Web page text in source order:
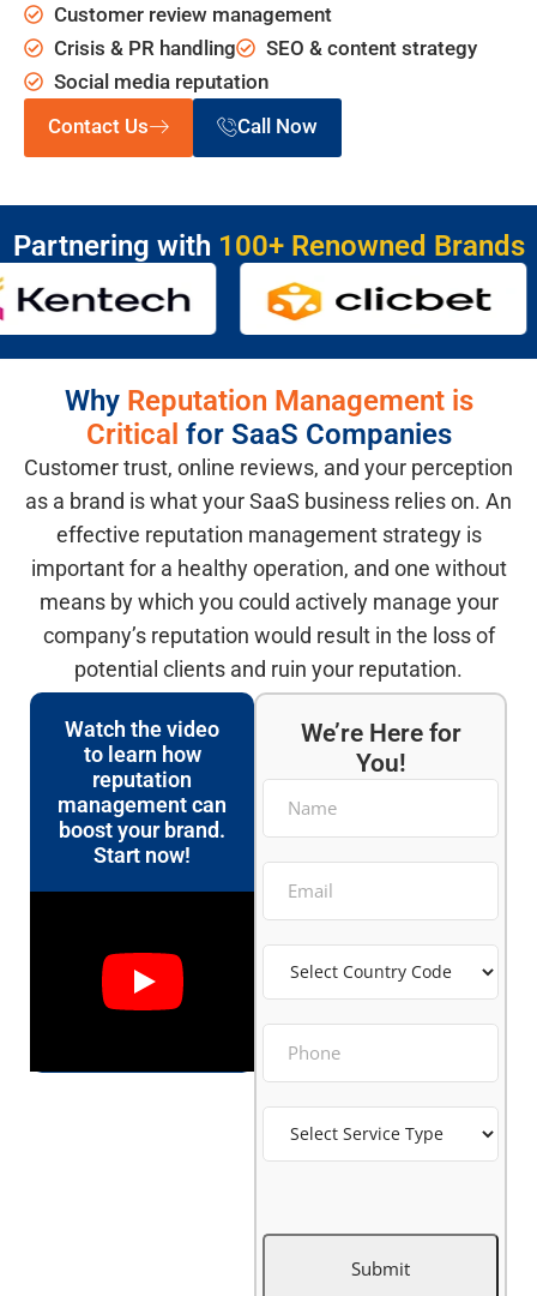
Customer review management
Crisis & PR handling
SEO & content strategy
Social media reputation
Contact Us
Call Now
Partnering with 100+ Renowned Brands
Why Reputation Management is
Critical for SaaS Companies
Customer trust, online reviews, and your perception
as a brand is what your SaaS business relies on. An
effective reputation management strategy is
important for a healthy operation, and one without
means by which you could actively manage your
company’s reputation would result in the loss of
potential clients and ruin your reputation.
Watch the video
to learn how
reputation
management can
boost your brand.
Start now!
We’re Here for
You!